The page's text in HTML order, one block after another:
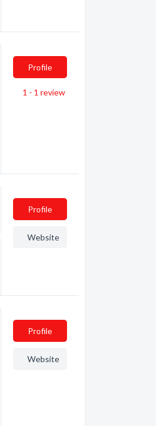
Profile
1 - 1 review
Profile
Website
Profile
Website